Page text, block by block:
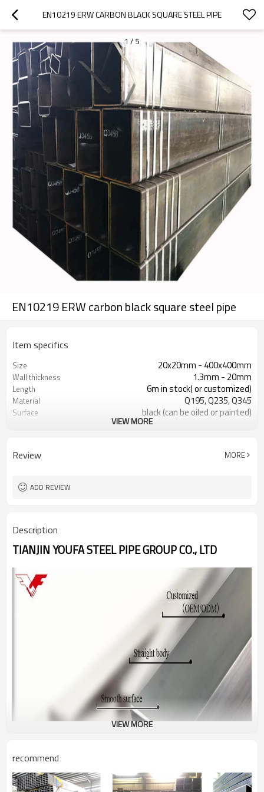
EN10219 ERW CARBON BLACK SQUARE STEEL PIPE
1 / 5
EN10219 ERW carbon black square steel pipe
Item specifics
Size 20x20mm - 400x400mm
Wall thickness 1.3mm - 20mm
Length 6m in stock( or customized)
Material Q195, Q235, Q345
Surface black (can be oiled or painted)
in bundles with export pvc package
Production capacity 800,000 tons per year
VIEW MORE
Review MORE
ADD REVIEW
Description
TIANJIN YOUFA STEEL PIPE GROUP CO., LTD
VIEW MORE
recommend